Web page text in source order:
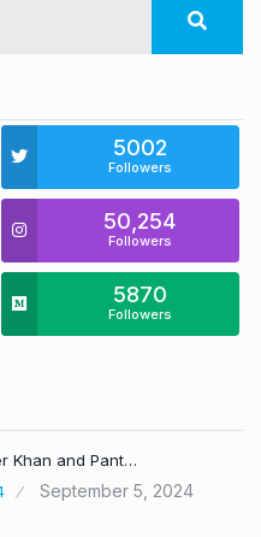
5002
Followers
50,254
Followers
5870
Followers
Khan and Pant…
September 5, 2024